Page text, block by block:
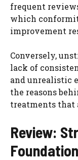
frequent
which
improvement
Conversely,
lack of
and unrealistic
the reasons
treatments that
Review: